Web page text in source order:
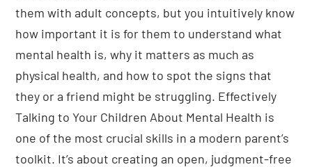
them with adult concepts, but you intuitively know
how important it is for them to understand what
mental health is, why it matters as much as
physical health, and how to spot the signs that
they or a friend might be struggling. Effectively
Talking to Your Children About Mental Health is
one of the most crucial skills in a modern parent’s
toolkit. It’s about creating an open, judgment-free